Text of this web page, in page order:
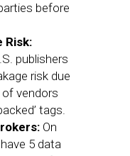
before
Risk:
publishers
risk due
vendors
tags.
On
5 data